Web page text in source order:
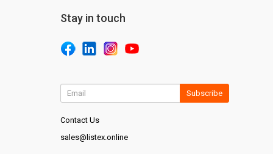
Stay in touch
Subscribe
Contact Us
sales@listex.online